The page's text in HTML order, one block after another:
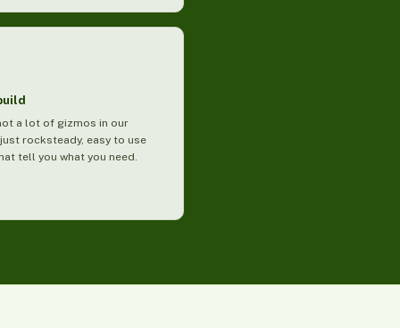
a lot of gizmos in our
rocksteady, easy to use
tell you what you need.